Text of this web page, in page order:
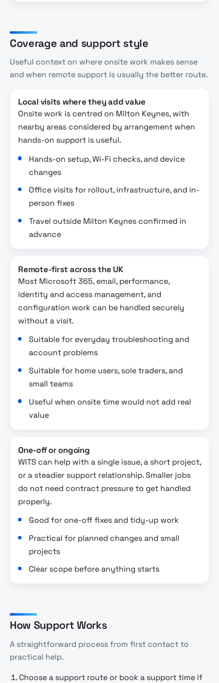
Coverage and support style
Useful context on where onsite work makes sense
and when remote support is usually the better route.
Local visits where they add value
Onsite work is centred on Milton Keynes, with
nearby areas considered by arrangement when
hands-on support is useful.
Hands-on setup, Wi-Fi checks, and device
changes
Office visits for rollout, infrastructure, and in-
person fixes
Travel outside Milton Keynes confirmed in
advance
Remote-first across the UK
Most Microsoft 365, email, performance,
identity and access management, and
configuration work can be handled securely
without a visit.
Suitable for everyday troubleshooting and
account problems
Suitable for home users, sole traders, and
small teams
Useful when onsite time would not add real
value
One-off or ongoing
WITS can help with a single issue, a short project,
or a steadier support relationship. Smaller jobs
do not need contract pressure to get handled
properly.
Good for one-off fixes and tidy-up work
Practical for planned changes and small
projects
Clear scope before anything starts
How Support Works
A straightforward process from first contact to
practical help.
Choose a support route or book a support time if